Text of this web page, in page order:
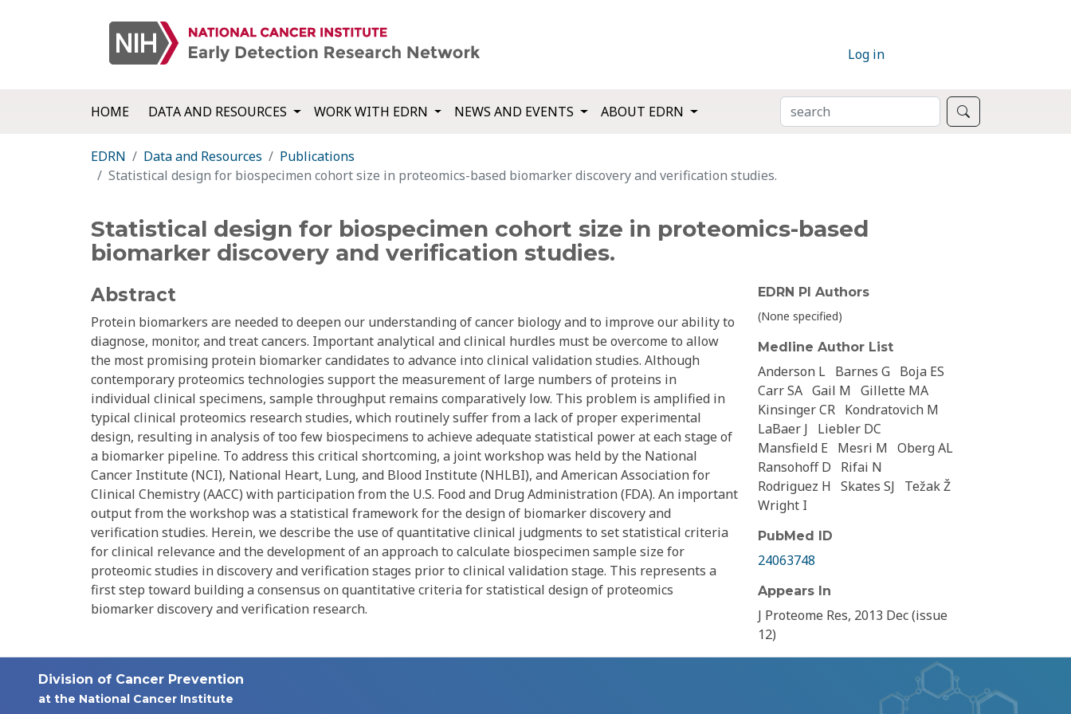
Log in
HOME DATA AND RESOURCES WORK WITH EDRN NEWS AND EVENTS ABOUT EDRN SEARCH
EDRN Data and Resources
Publications
Statistical design for biospecimen cohort size in proteomics-based biomarker discovery and verification studies.
Statistical design for biospecimen cohort size in proteomics-based
biomarker discovery and verification studies.
Abstract
Protein biomarkers are needed to deepen our understanding of cancer biology and to improve our ability to
diagnose, monitor, and treat cancers. Important analytical and clinical hurdles must be overcome to allow
the most promising protein biomarker candidates to advance into clinical validation studies. Although
contemporary proteomics technologies support the measurement of large numbers of proteins in
individual clinical specimens, sample throughput remains comparatively low. This problem is amplified in
typical clinical proteomics research studies, which routinely suffer from a lack of proper experimental
design, resulting in analysis of too few biospecimens to achieve adequate statistical power at each stage of
a biomarker pipeline. To address this critical shortcoming, a joint workshop was held by the National
Cancer Institute (NCI), National Heart, Lung, and Blood Institute (NHLBI), and American Association for
Clinical Chemistry (AACC) with participation from the U.S. Food and Drug Administration (FDA). An important
output from the workshop was a statistical framework for the design of biomarker discovery and
verification studies. Herein, we describe the use of quantitative clinical judgments to set statistical criteria
for clinical relevance and the development of an approach to calculate biospecimen sample size for
proteomic studies in discovery and verification stages prior to clinical validation stage. This represents a
first step toward building a consensus on quantitative criteria for statistical design of proteomics
biomarker discovery and verification research.
EDRN PI Authors
(None specified)
Medline Author List
Anderson L Barnes G Boja ES
Carr SA Gail M Gillette MA
Kinsinger CR Kondratovich M
LaBaer J
Liebler DC
Mansfield E
Mesri M Oberg AL
Ransohoff D
Rifai N
Rodriguez H Skates SJ
Težak Ž
Wright I
PubMed ID
24063748
Appears In
J Proteome Res, 2013 Dec (issue
12)
Division of Cancer Prevention
at the National Cancer Institute